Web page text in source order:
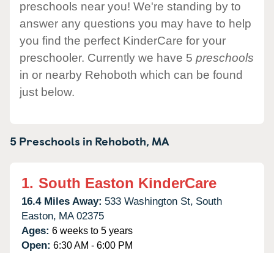
preschools near you! We're standing by to
answer any questions you may have to help
you find the perfect KinderCare for your
preschooler. Currently we have 5 preschools
in or nearby Rehoboth which can be found
just below.
5 Preschools in Rehoboth, MA
1. South Easton KinderCare
16.4 Miles Away: 533 Washington St, South
Easton, MA 02375
Ages: 6 weeks to 5 years
Open: 6:30 AM - 6:00 PM